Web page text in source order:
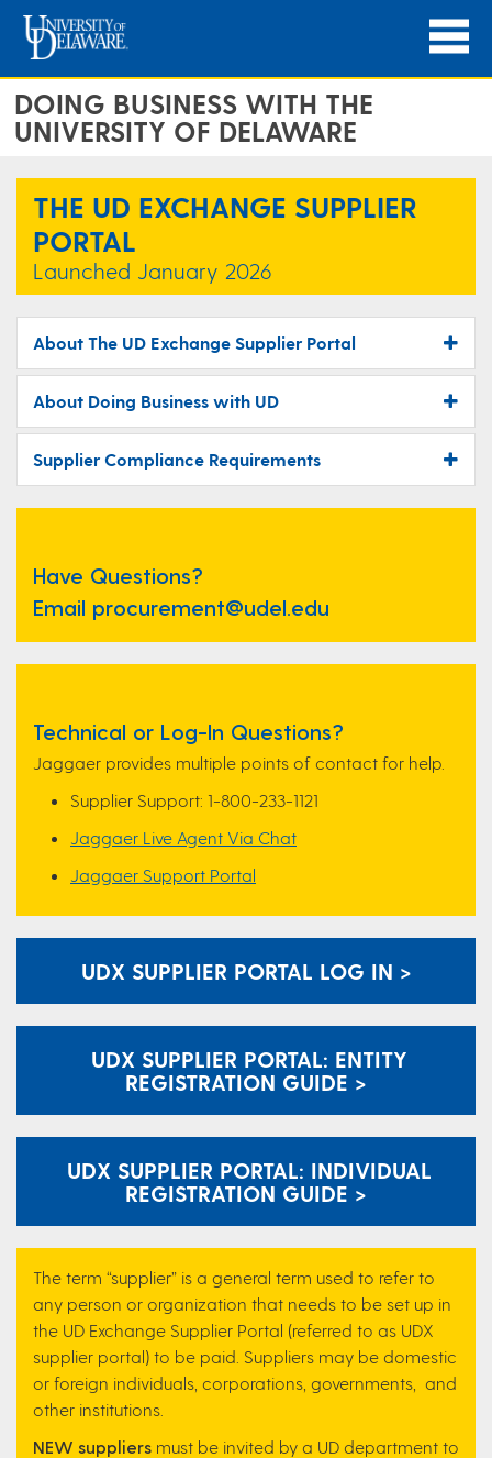
DOING BUSINESS WITH THE
UNIVERSITY OF DELAWARE
THE UD EXCHANGE SUPPLIER
PORTAL
Launched January 2026
About The UD Exchange Supplier Portal
About Doing Business with UD
Supplier Compliance Requirements
Have Questions?
Email procurement@udel.edu
Technical or Log-In Questions?
Jaggaer provides multiple points of contact for help.
Supplier Support: 1-800-233-1121
Jaggaer Live Agent Via Chat
Jaggaer Support Portal
UDX SUPPLIER PORTAL LOG IN >
UDX SUPPLIER PORTAL: ENTITY
REGISTRATION GUIDE >
UDX SUPPLIER PORTAL: INDIVIDUAL
REGISTRATION GUIDE >
The term “supplier” is a general term used to refer to
any person or organization that needs to be set up in
the UD Exchange Supplier Portal (referred to as UDX
supplier portal) to be paid. Suppliers may be domestic
or foreign individuals, corporations, governments, and
other institutions.
NEW suppliers must be invited by a UD department to